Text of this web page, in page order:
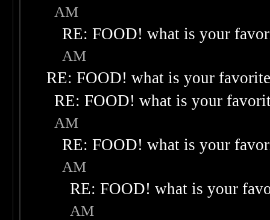
AM
RE: FOOD! what is your
AM
RE: FOOD! what is your
RE: FOOD! what is your
AM
RE: FOOD! what is your
AM
RE: FOOD! what is your
AM